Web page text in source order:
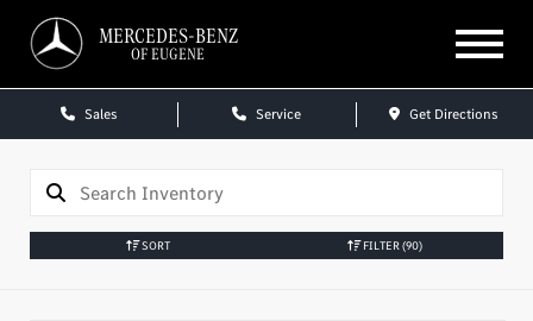
MERCEDES-BENZ
OF EUGENE
Sales Service Get Directions
SORT FILTER(90)